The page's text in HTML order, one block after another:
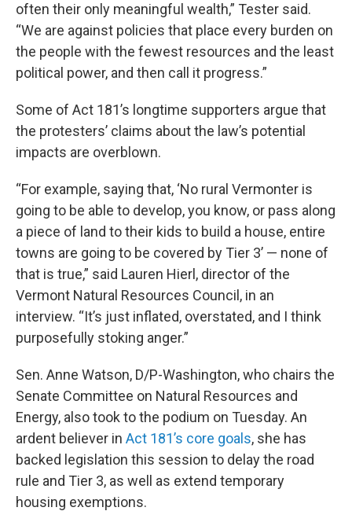
often their only meaningful wealth,” Tester said.
“We are against policies that place every burden on
the people with the fewest resources and the least
political power, and then call it progress.”
Some of Act 181’s longtime supporters argue that
the protesters’ claims about the law’s potential
impacts are overblown.
“For example, saying that, ‘No rural Vermonter is
going to be able to develop, you know, or pass along
a piece of land to their kids to build a house, entire
towns are going to be covered by Tier 3’ — none of
that is true,” said Lauren Hierl, director of the
Vermont Natural Resources Council, in an
interview. “It’s just inflated, overstated, and I think
purposefully stoking anger.”
Sen. Anne Watson, D/P-Washington, who chairs the
Senate Committee on Natural Resources and
Energy, also took to the podium on Tuesday. An
ardent believer in Act 181’s core goals, she has
backed legislation this session to delay the road
rule and Tier 3, as well as extend temporary
housing exemptions.